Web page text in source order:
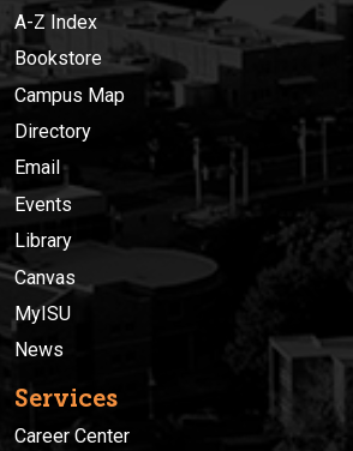
A-Z Index
Bookstore
Campus Map
Directory
Email
Events
Library
Canvas
MyISU
News
Services
Career Center